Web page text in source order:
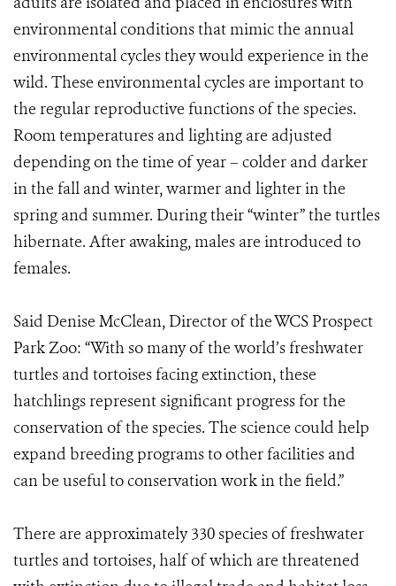
environmental conditions that mimic the annual
environmental cycles they would experience in the
wild. These environmental cycles are important to
the regular reproductive functions of the species.
Room temperatures and lighting are adjusted
depending on the time of year – colder and darker
in the fall and winter, warmer and lighter in the
spring and summer. During their “winter” the turtles
hibernate. After awaking, males are introduced to
females.
Said Denise McClean, Director of the WCS Prospect
Park Zoo: “With so many of the world’s freshwater
turtles and tortoises facing extinction, these
hatchlings represent significant progress for the
conservation of the species. The science could help
expand breeding programs to other facilities and
can be useful to conservation work in the field.”
There are approximately 330 species of freshwater
turtles and tortoises, half of which are threatened